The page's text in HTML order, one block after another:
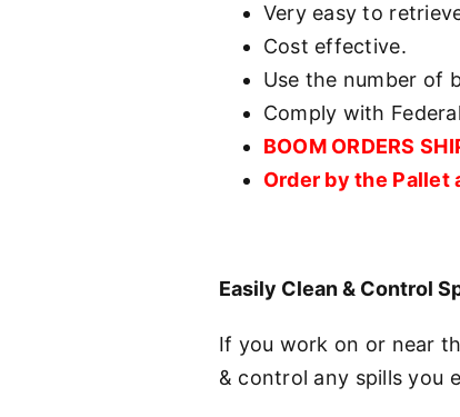
Very easy to
Cost effective.
Use the number of
Comply with
BOOM ORDERS
Order by the Pallet
Easily Clean & Control
If you work on or near
& control any spills you